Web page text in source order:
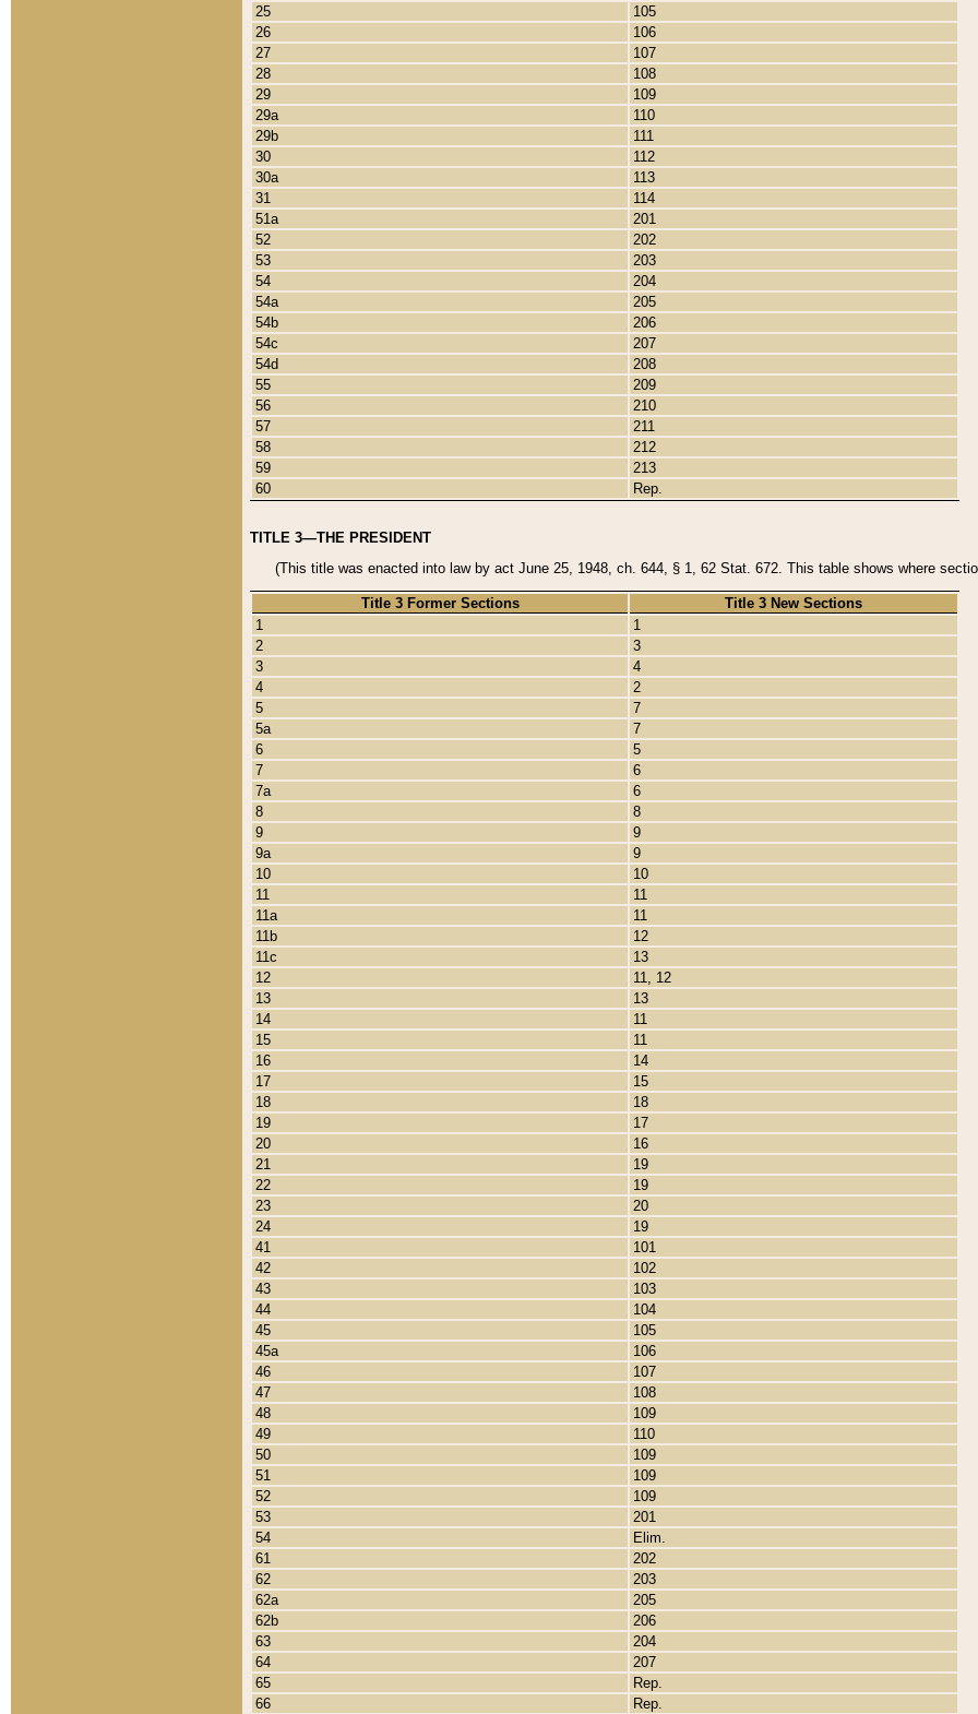
25
105
26
106
27
107
28
108
29
109
29a
110
29b
111
30
112
30a
113
31
114
51a
201
52
202
53
203
54
204
54a
205
54b
206
54c
207
54d
208
55
209
56
210
57
211
58
212
59
213
60
Rep.
TITLE 3—THE PRESIDENT
(This title was enacted into law by act June 25, 1948, ch. 644, § 1, 62 Stat. 672. This table shows where
Title 3 Former Sections
Title 3 New Sections
1
1
2
3
3
4
4
2
5
7
5a
7
6
5
7
6
7a
6
8
8
9
9
9a
9
10
10
11
11
11a
11
11b
12
11c
13
12
11, 12
13
13
14
11
15
11
16
14
17
15
18
18
19
17
20
16
21
19
22
19
23
20
24
19
41
101
42
102
43
103
44
104
45
105
45a
106
46
107
47
108
48
109
49
110
50
109
51
109
52
109
53
201
54
Elim.
61
202
62
203
62a
205
62b
206
63
204
64
207
65
Rep.
66
Rep.